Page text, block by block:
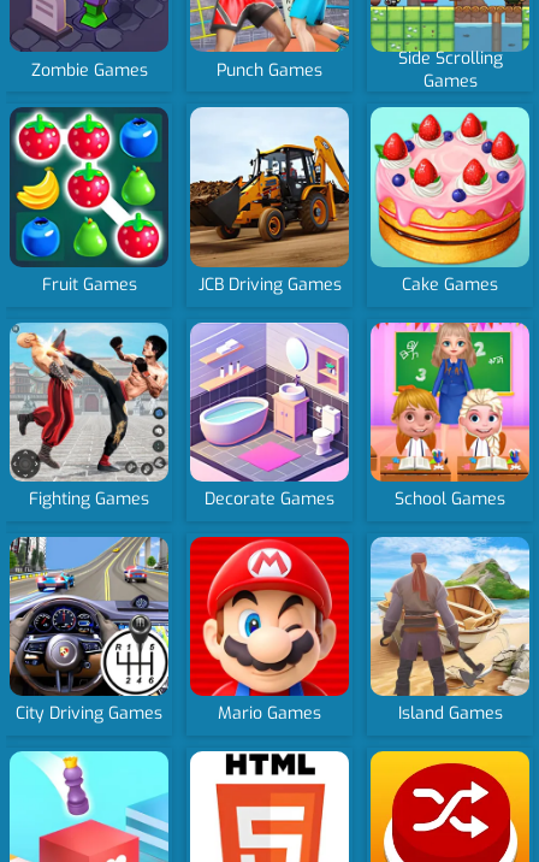
Zombie Games Punch Games
Side Scrolling
Games
Fruit Games JCB Driving Games Cake Games
Fighting Games Decorate Games School Games
City Driving Games Mario Games Island Games